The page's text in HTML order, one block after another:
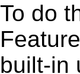
To do
built-in